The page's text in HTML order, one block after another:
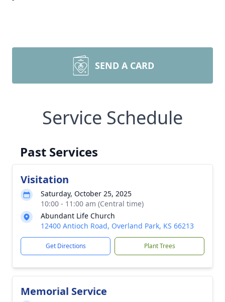
SEND A CARD
Service Schedule
Past Services
Visitation
Saturday, October 25, 2025
10:00 - 11:00 am (Central time)
Abundant Life Church
12400 Antioch Road, Overland Park, KS 66213
Get Directions Plant Trees
Memorial Service